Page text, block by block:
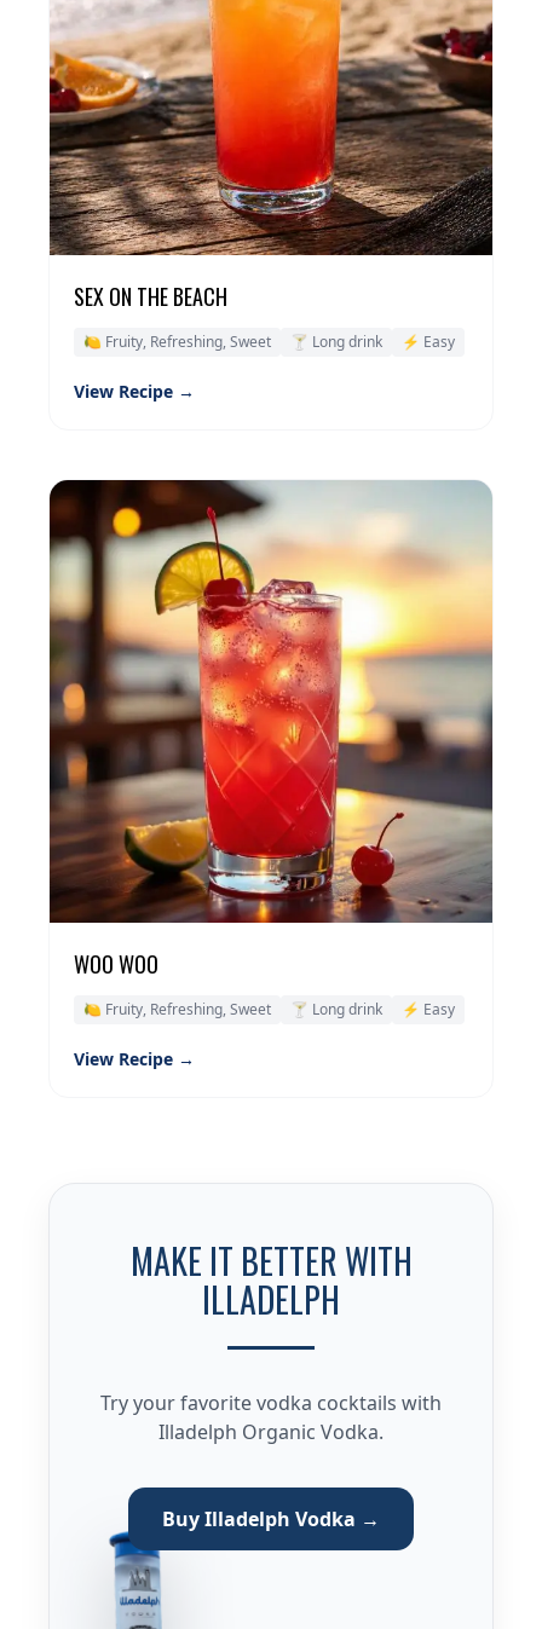
SEX ON THE BEACH
🍋 Fruity, Refreshing, Sweet 🍸 Long drink ⚡ Easy
View Recipe →
WOO WOO
🍋 Fruity, Refreshing, Sweet 🍸 Long drink ⚡ Easy
View Recipe →
MAKE IT BETTER WITH
ILLADELPH
Try your favorite vodka cocktails with
Illadelph Organic Vodka.
Buy Illadelph Vodka →